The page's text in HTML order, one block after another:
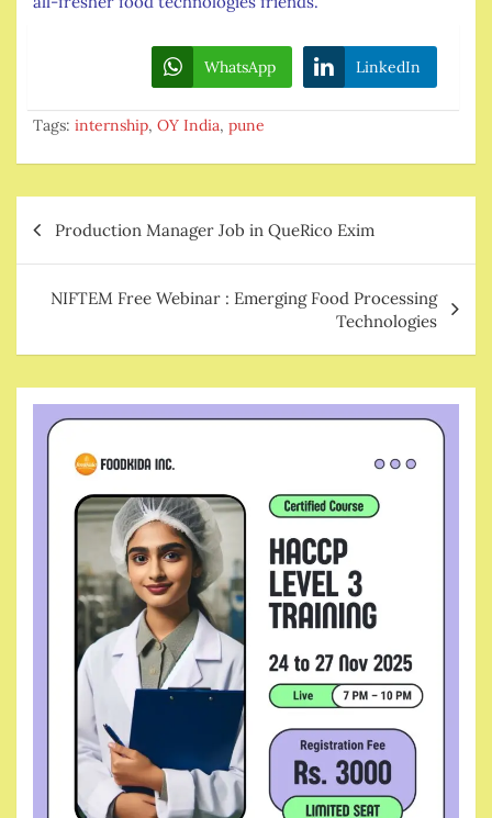
WhatsApp LinkedIn
Tags: internship, OY India, pune
navigation
Production Manager Job in QueRico Exim
NIFTEM Free Webinar : Emerging Food Processing
Technologies